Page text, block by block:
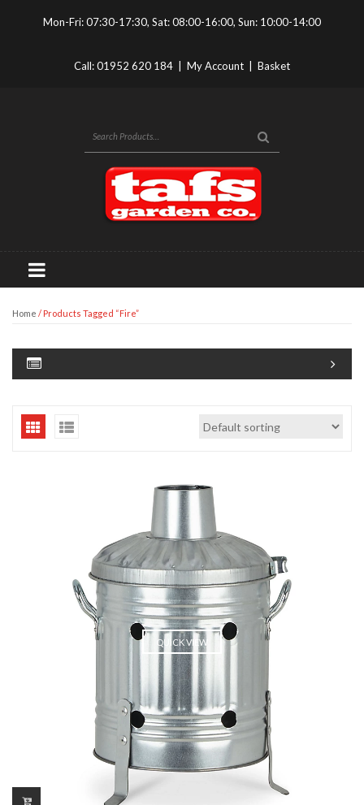
Mon-Fri: 07:30-17:30, Sat: 08:00-16:00, Sun: 10:00-14:00
Call:01952 620 184 My Account Basket
Home / Products Tagged “fire”
QUICK VIEW